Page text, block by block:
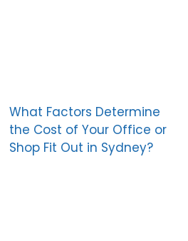
What Factors Determine
the Cost of Your Office or
Shop Fit Out in Sydney?